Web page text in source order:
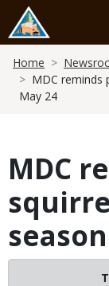
main
content
Home
MDC reminds
May 24
MDC